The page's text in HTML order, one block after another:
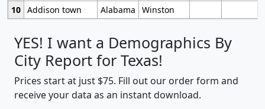
10 Addison town Alabama Winston
YES! I want a Demographics By
City Report for Texas!
Prices start at just $75. Fill out our order form and
receive your data as an instant download.